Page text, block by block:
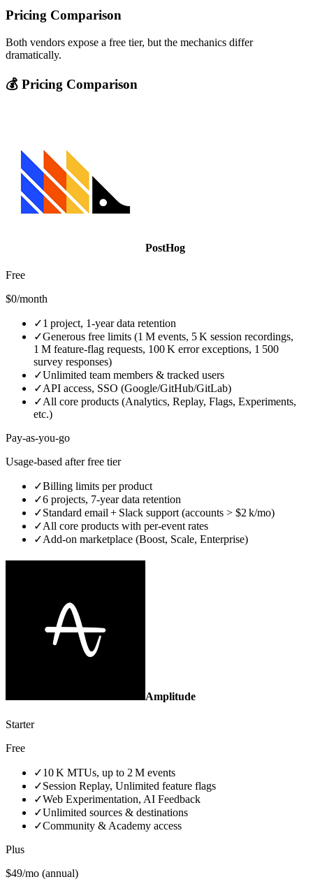
Pricing Comparison
Both vendors expose a free tier, but the mechanics differ
dramatically.
💰 Pricing Comparison
PostHog
Free
$0/month
✓1 project, 1‑year data retention
✓Generous free limits (1 M events, 5 K session recordings,
1 M feature‑flag requests, 100 K error exceptions, 1 500
survey responses)
✓Unlimited team members & tracked users
✓API access, SSO (Google/GitHub/GitLab)
✓All core products (Analytics, Replay, Flags, Experiments,
etc.)
Pay‑as‑you‑go
Usage‑based after free tier
✓Billing limits per product
✓6 projects, 7‑year data retention
✓Standard email + Slack support (accounts > $2 k/mo)
✓All core products with per‑event rates
✓Add‑on marketplace (Boost, Scale, Enterprise)
Amplitude
Starter
Free
✓10 K MTUs, up to 2 M events
✓Session Replay, Unlimited feature flags
✓Web Experimentation, AI Feedback
✓Unlimited sources & destinations
✓Community & Academy access
Plus
$49/mo (annual)